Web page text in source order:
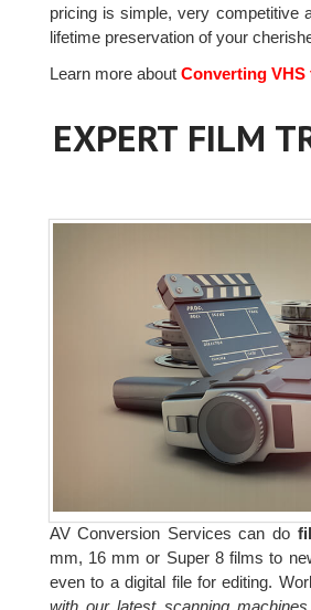
pricing is simple, very competitive
lifetime preservation of your
Learn more aboutConverting VHS
EXPERT FILM
AV Conversion Services can do
mm, 16 mm or Super 8 films to
even to a digital file for editing.
with our latest scanning